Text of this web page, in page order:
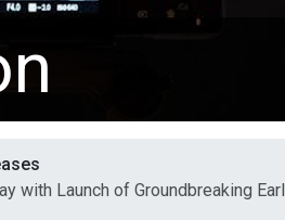
with Launch of Groundbreaking